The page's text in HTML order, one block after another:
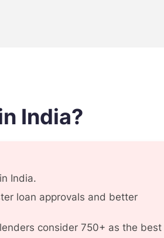
India?
India.
loan approvals and better
consider 750+ as the best